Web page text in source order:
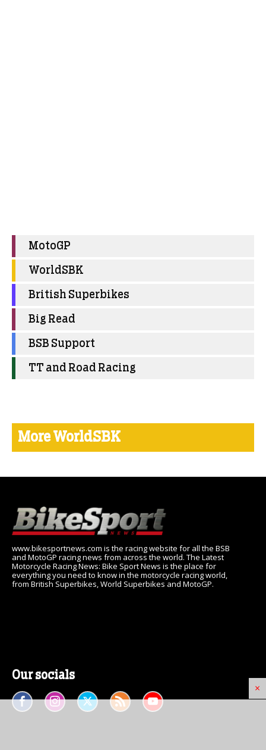
×
MotoGP
WorldSBK
British Superbikes
Big Read
BSB Support
TT and Road Racing
More WorldSBK
www.bikesportnews.com is the racing website for all the BSB
and MotoGP racing news from across the world. The Latest
Motorcycle Racing News: Bike Sport News is the place for
everything you need to know in the motorcycle racing world,
from British Superbikes, World Superbikes and MotoGP.
Our socials